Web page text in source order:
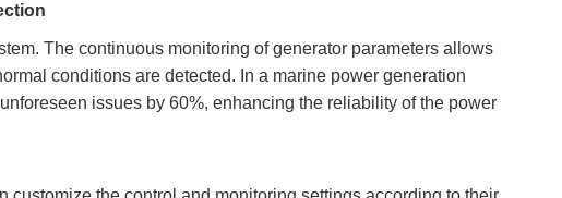
The continuous monitoring of generator parameters allows
conditions are detected. In a marine power generation
issues by 60%, enhancing the reliability of the power